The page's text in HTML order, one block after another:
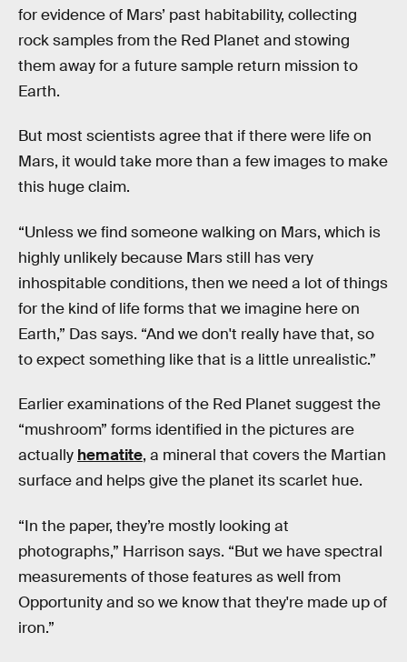
for evidence of Mars’ past habitability, collecting
rock samples from the Red Planet and stowing
them away for a future sample return mission to
Earth.
But most scientists agree that if there were life on
Mars, it would take more than a few images to make
this huge claim.
“Unless we find someone walking on Mars, which is
highly unlikely because Mars still has very
inhospitable conditions, then we need a lot of things
for the kind of life forms that we imagine here on
Earth,” Das says. “And we don't really have that, so
to expect something like that is a little unrealistic.”
Earlier examinations of the Red Planet suggest the
“mushroom” forms identified in the pictures are
actually hematite, a mineral that covers the Martian
surface and helps give the planet its scarlet hue.
“In the paper, they’re mostly looking at
photographs,” Harrison says. “But we have spectral
measurements of those features as well from
Opportunity and so we know that they're made up of
iron.”